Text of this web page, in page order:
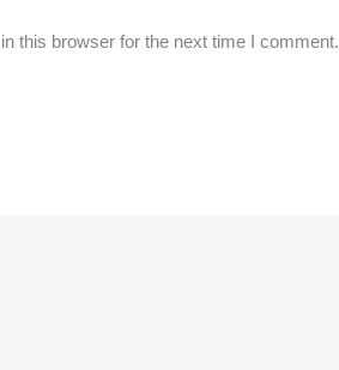
this browser for the next time I comment.